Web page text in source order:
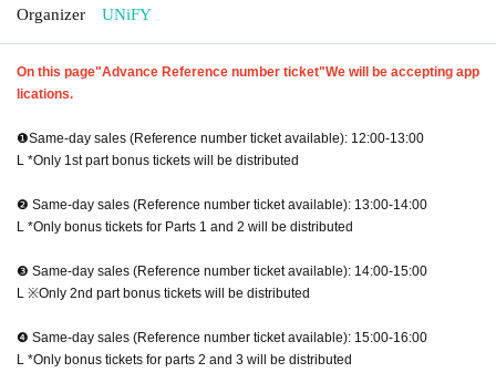
Organizer UNiFY
On this page"Advance Reference number ticket"We will be accepting app
lications.
❶Same-day sales (Reference number ticket available): 12:00-13:00
L *Only 1st part bonus tickets will be distributed
❷ Same-day sales (Reference number ticket available): 13:00-14:00
L *Only bonus tickets for Parts 1 and 2 will be distributed
❸ Same-day sales (Reference number ticket available): 14:00-15:00
L ※Only 2nd part bonus tickets will be distributed
❹ Same-day sales (Reference number ticket available): 15:00-16:00
L *Only bonus tickets for parts 2 and 3 will be distributed